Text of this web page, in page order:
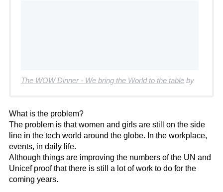
The WOW Dinner - We bring the World to the tableby
What is the problem?
The problem is that women and girls are still on the side
line in the tech world around the globe. In the workplace,
events, in daily life.
Although things are improving the numbers of the UN and
Unicef proof that there is still a lot of work to do for the
coming years.